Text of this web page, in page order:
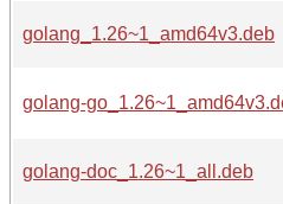
golang_1.26~1_amd64v3.deb
golang-
golang-doc_1.26~1_all.deb